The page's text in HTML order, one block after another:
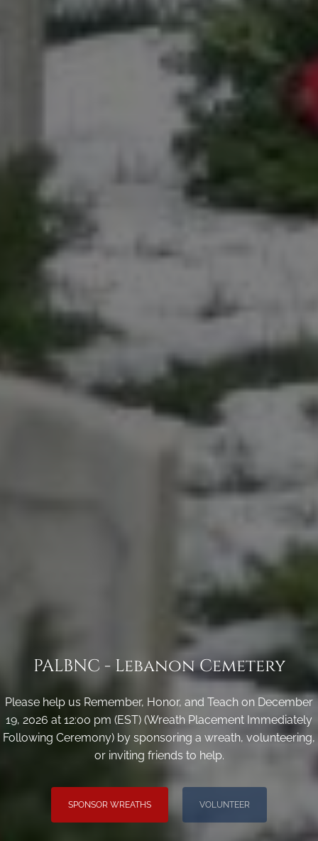
PALBNC - Lebanon Cemetery
Please help us Remember, Honor, and Teach on December
19, 2026 at 12:00 pm (EST) (Wreath Placement Immediately
Following Ceremony) by sponsoring a wreath, volunteering,
or inviting friends to help.
SPONSOR WREATHS VOLUNTEER